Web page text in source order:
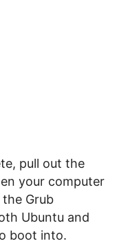
pull out the
your computer
Grub
Ubuntu and
boot into.